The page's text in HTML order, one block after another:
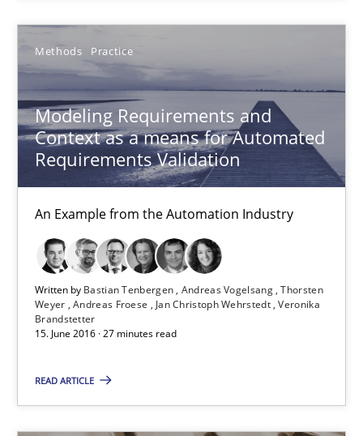
Methods Practice
Modeling Requirements and
Context as a means for Automated
Requirements Validation
An Example from the Automation Industry
Written by Bastian Tenbergen Andreas Vogelsang Thorsten
Weyer Andreas Froese Jan Christoph Wehrstedt Veronika
Brandstetter
15. June 2016 · 27 minutes read
READ ARTICLE
30.10.2014
24 minutes
Modeling Requirements and Context as a means for
An Example from the Automation Industry
Methods Practice